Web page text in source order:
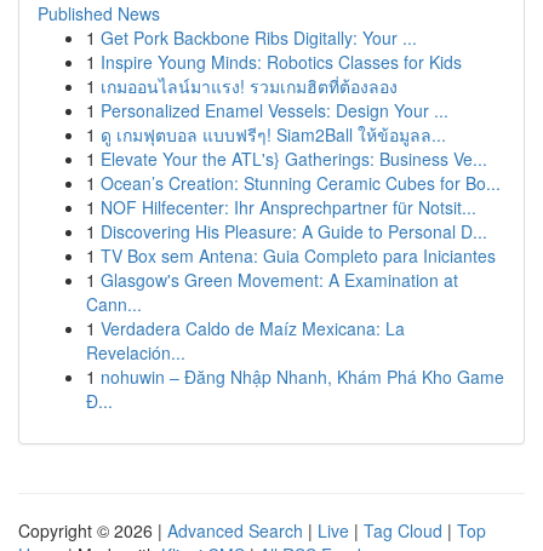
Published News
1 Get Pork Backbone Ribs Digitally: Your ...
1 Inspire Young Minds: Robotics Classes for Kids
1 เกมออนไลน์มาแรง! รวมเกมฮิตที่ต้องลอง
1 Personalized Enamel Vessels: Design Your ...
1 ดู เกมฟุตบอล แบบฟรีๆ! Siam2Ball ให้ข้อมูลล...
1 Elevate Your the ATL's} Gatherings: Business Ve...
1 Ocean’s Creation: Stunning Ceramic Cubes for Bo...
1 NOF Hilfecenter: Ihr Ansprechpartner für Notsit...
1 Discovering His Pleasure: A Guide to Personal D...
1 TV Box sem Antena: Guia Completo para Iniciantes
1 Glasgow's Green Movement: A Examination at
Cann...
1 Verdadera Caldo de Maíz Mexicana: La
Revelación...
1 nohuwin – Đăng Nhập Nhanh, Khám Phá Kho Game
Đ...
Copyright © 2026 | Advanced Search | Live | Tag Cloud | Top